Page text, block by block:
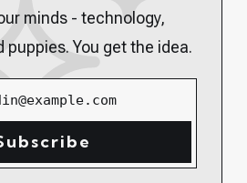
minds - technology,
puppies. You get the idea.